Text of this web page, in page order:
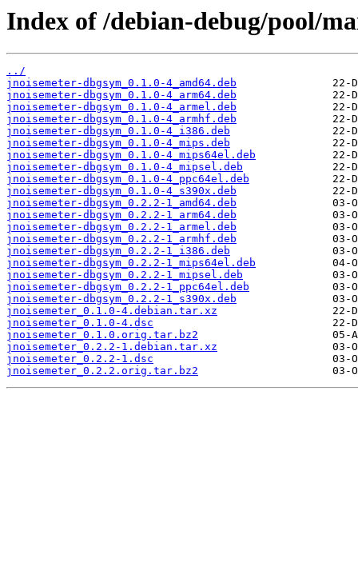
Index of /debian-debug/pool/
../
jnoisemeter-dbgsym_0.1.0-4_amd64.deb
jnoisemeter-dbgsym_0.1.0-4_arm64.deb
jnoisemeter-dbgsym_0.1.0-4_armel.deb
jnoisemeter-dbgsym_0.1.0-4_armhf.deb
jnoisemeter-dbgsym_0.1.0-4_i386.deb
jnoisemeter-dbgsym_0.1.0-4_mips.deb
jnoisemeter-dbgsym_0.1.0-4_mips64el.deb
jnoisemeter-dbgsym_0.1.0-4_mipsel.deb
jnoisemeter-dbgsym_0.1.0-4_ppc64el.deb
jnoisemeter-dbgsym_0.1.0-4_s390x.deb
jnoisemeter-dbgsym_0.2.2-1_amd64.deb
jnoisemeter-dbgsym_0.2.2-1_arm64.deb
jnoisemeter-dbgsym_0.2.2-1_armel.deb
jnoisemeter-dbgsym_0.2.2-1_armhf.deb
jnoisemeter-dbgsym_0.2.2-1_i386.deb
jnoisemeter-dbgsym_0.2.2-1_mips64el.deb
jnoisemeter-dbgsym_0.2.2-1_mipsel.deb
jnoisemeter-dbgsym_0.2.2-1_ppc64el.deb
jnoisemeter-dbgsym_0.2.2-1_s390x.deb
jnoisemeter_0.1.0-4.debian.tar.xz
jnoisemeter_0.1.0-4.dsc
jnoisemeter_0.1.0.orig.tar.bz2
jnoisemeter_0.2.2-1.debian.tar.xz
jnoisemeter_0.2.2-1.dsc
jnoisemeter_0.2.2.orig.tar.bz2